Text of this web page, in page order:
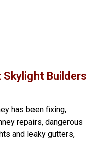
Skylight Builders
has been fixing,
repairs, dangerous
and leaky gutters,